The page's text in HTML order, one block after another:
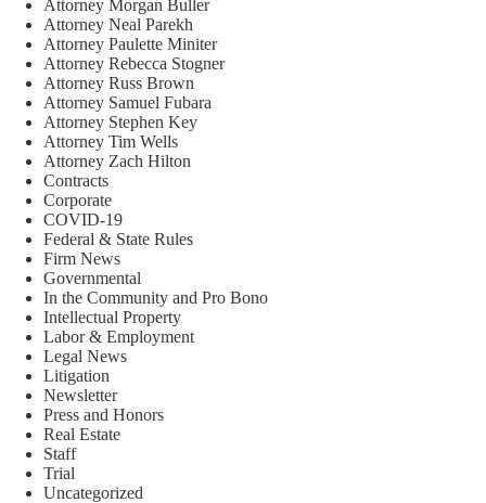
Attorney Morgan Buller
Attorney Neal Parekh
Attorney Paulette Miniter
Attorney Rebecca Stogner
Attorney Russ Brown
Attorney Samuel Fubara
Attorney Stephen Key
Attorney Tim Wells
Attorney Zach Hilton
Contracts
Corporate
COVID-19
Federal & State Rules
Firm News
Governmental
In the Community and Pro Bono
Intellectual Property
Labor & Employment
Legal News
Litigation
Newsletter
Press and Honors
Real Estate
Staff
Trial
Uncategorized